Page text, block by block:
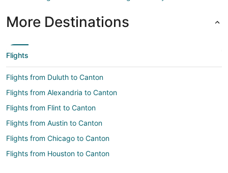
More Destinations
Flights
Flights from Duluth to Canton
Flights from Alexandria to Canton
Flights from Flint to Canton
Flights from Austin to Canton
Flights from Chicago to Canton
Flights from Houston to Canton